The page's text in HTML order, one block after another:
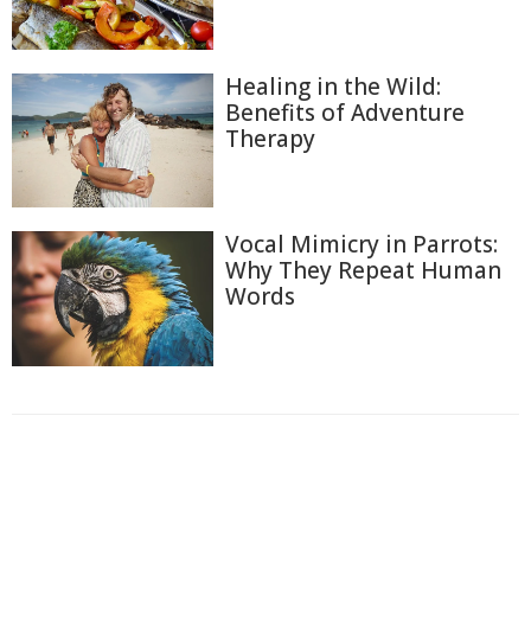
Healing in the Wild:
Benefits of Adventure
Therapy
Vocal Mimicry in Parrots:
Why They Repeat Human
Words